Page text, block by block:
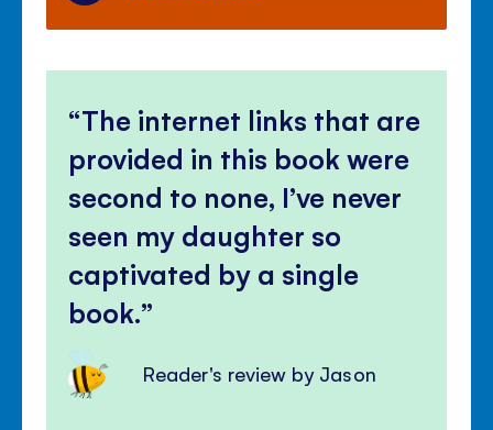
The internet links that are
provided in this book were
second to none, I’ve never
seen my daughter so
captivated by a single
book.
Reader's review by Jason